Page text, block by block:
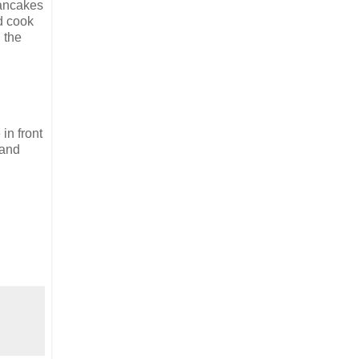
cook
the
in front